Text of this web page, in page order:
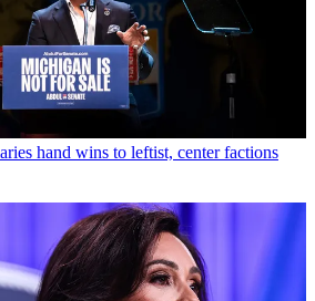
hand wins to leftist, center factions